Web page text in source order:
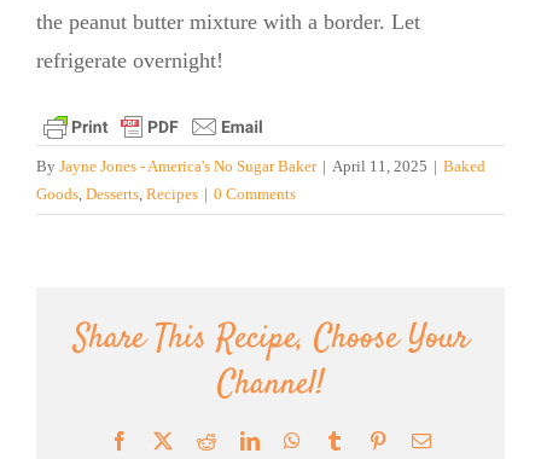
the peanut butter mixture with a border. Let
refrigerate overnight!
By Jayne Jones - America's No Sugar Baker | April 11, 2025 | Baked
Goods Desserts Recipes | 0 Comments
Share This Recipe, Choose Your
Channel!
Facebook RedditLinkedInWhatsApp
Tumblr PinterestEmail